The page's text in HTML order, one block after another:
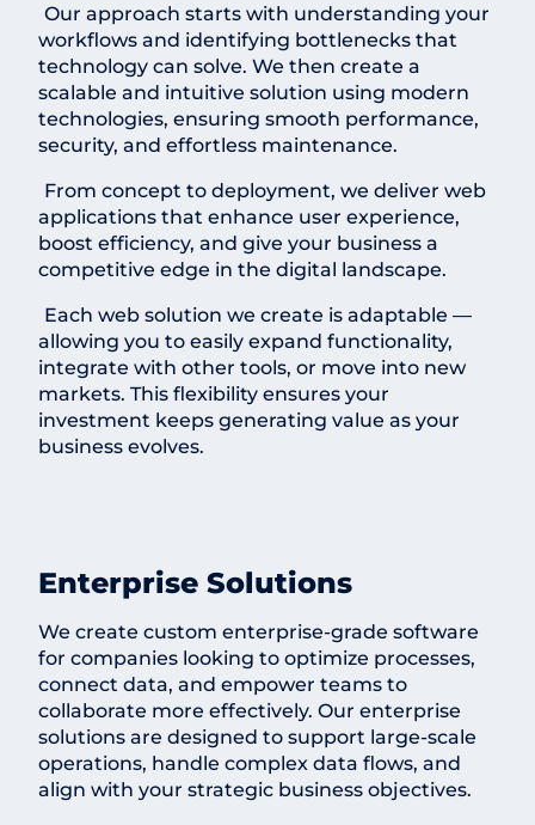
Our approach starts with understanding your
workflows and identifying bottlenecks that
technology can solve. We then create a
scalable and intuitive solution using modern
technologies, ensuring smooth performance,
security, and effortless maintenance.
From concept to deployment, we deliver web
applications that enhance user experience,
boost efficiency, and give your business a
competitive edge in the digital landscape.
Each web solution we create is adaptable —
allowing you to easily expand functionality,
integrate with other tools, or move into new
markets. This flexibility ensures your
investment keeps generating value as your
business evolves.
Enterprise Solutions
We create custom enterprise-grade software
for companies looking to optimize processes,
connect data, and empower teams to
collaborate more effectively. Our enterprise
solutions are designed to support large-scale
operations, handle complex data flows, and
align with your strategic business objectives.